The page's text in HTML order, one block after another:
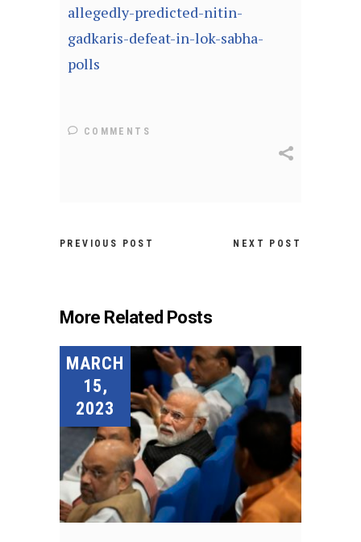
allegedly-predicted-nitin-
gadkaris-defeat-in-lok-sabha-
polls
COMMENTS
PREVIOUS POST NEXT POST
More Related Posts
MARCH
15,
2023